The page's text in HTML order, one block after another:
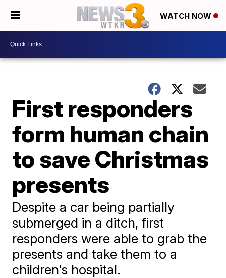
WATCH NOW
First responders
form human chain
to save Christmas
presents
Despite a car being partially
submerged in a ditch, first
responders were able to grab the
presents and take them to a
children's hospital.